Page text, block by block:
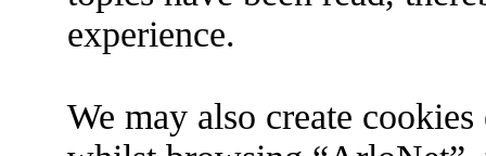
experience.
We may also create